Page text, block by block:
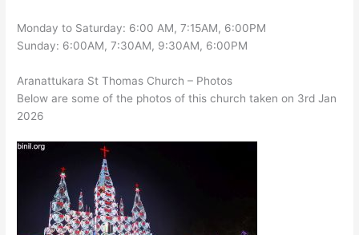
Monday to Saturday: 6:00 AM, 7:15AM, 6:00PM
Sunday: 6:00AM, 7:30AM, 9:30AM, 6:00PM
Aranattukara St Thomas Church – Photos
Below are some of the photos of this church taken on 3rd Jan
2026